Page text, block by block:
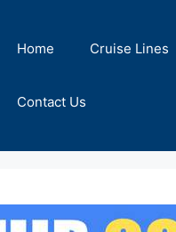
Home Cruise Lines
Contact Us